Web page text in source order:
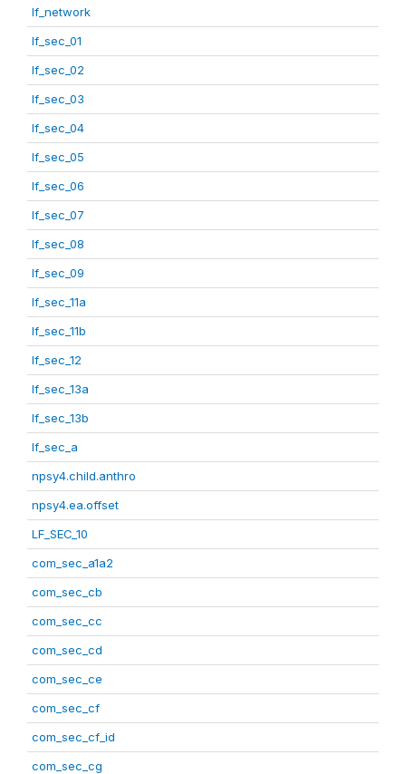
lf_network
lf_sec_01
lf_sec_02
lf_sec_03
lf_sec_04
lf_sec_05
lf_sec_06
lf_sec_07
lf_sec_08
lf_sec_09
lf_sec_11a
lf_sec_11b
lf_sec_12
lf_sec_13a
lf_sec_13b
lf_sec_a
npsy4.child.anthro
npsy4.ea.offset
LF_SEC_10
com_sec_a1a2
com_sec_cb
com_sec_cc
com_sec_cd
com_sec_ce
com_sec_cf
com_sec_cf_id
com_sec_cg